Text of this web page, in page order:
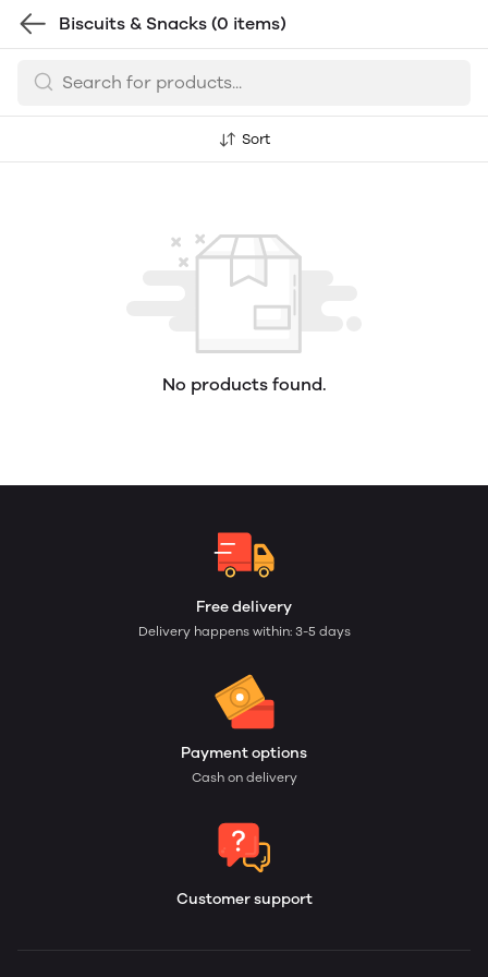
Biscuits & Snacks (0 items)
Sort
No products found.
Free delivery
Delivery happens within: 3-5 days
Payment options
Cash on delivery
Customer support